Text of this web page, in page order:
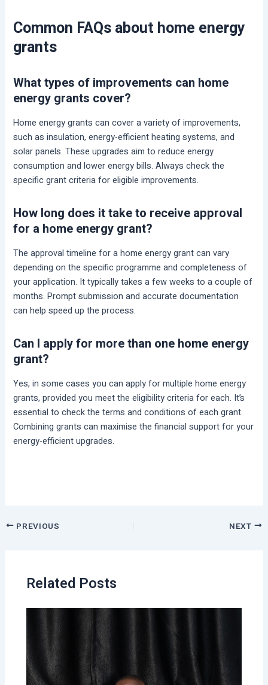
Common FAQs about home energy
grants
What types of improvements can home
energy grants cover?
Home energy grants can cover a variety of improvements,
such as insulation, energy-efficient heating systems, and
solar panels. These upgrades aim to reduce energy
consumption and lower energy bills. Always check the
specific grant criteria for eligible improvements.
How long does it take to receive approval
for a home energy grant?
The approval timeline for a home energy grant can vary
depending on the specific programme and completeness of
your application. It typically takes a few weeks to a couple of
months. Prompt submission and accurate documentation
can help speed up the process.
Can I apply for more than one home energy
grant?
Yes, in some cases you can apply for multiple home energy
grants, provided you meet the eligibility criteria for each. It’s
essential to check the terms and conditions of each grant.
Combining grants can maximise the financial support for your
energy-efficient upgrades.
PREVIOUS NEXT
Related Posts